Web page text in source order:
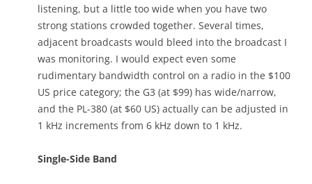
listening, but a little too wide when you have two
strong stations crowded together. Several times,
adjacent broadcasts would bleed into the broadcast I
was monitoring. I would expect even some
rudimentary bandwidth control on a radio in the $100
US price category; the G3 (at $99) has wide/narrow,
and the PL-380 (at $60 US) actually can be adjusted in
1 kHz increments from 6 kHz down to 1 kHz.
Single-Side Band